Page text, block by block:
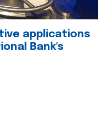
applications
Bank's